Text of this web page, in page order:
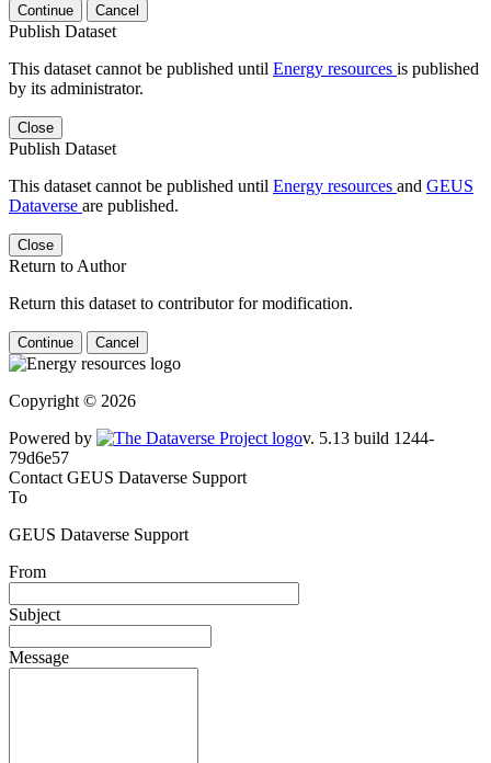
Continue Cancel
Publish Dataset
This dataset cannot be published until Energy resources is published
by its administrator.
Close
Publish Dataset
This dataset cannot be published until Energy resources and GEUS
Dataverse are published.
Close
Return to Author
Return this dataset to contributor for modification.
Continue Cancel
Copyright © 2026
Powered by
Contact GEUS Dataverse Support
To
GEUS Dataverse Support
From
Subject
Message